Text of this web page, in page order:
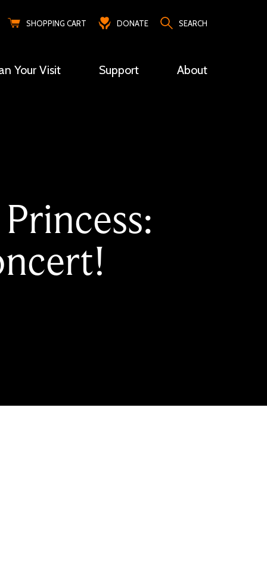
Your Visit Support About
SHOPPING CART DONATE SEARCH